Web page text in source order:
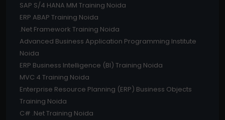
SAP S/4 HANA MM Training Noida
ERP ABAP Training Noida
.Net Framework Training Noida
Advanced Business Application Programming Institute
Noida
ERP Business Intelligence (BI) Training Noida
MVC 4 Training Noida
Enterprise Resource Planning (ERP) Business Objects
Training Noida
C# .Net Training Noida